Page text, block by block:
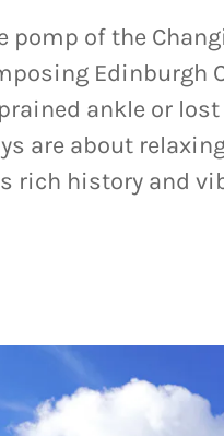
of the
Edinburgh
ankle or
are about relaxing,
rich history and